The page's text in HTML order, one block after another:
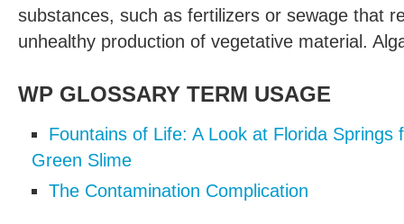
substances, such as fertilizers or sewage that
unhealthy production of vegetative material.
WP GLOSSARY TERM USAGE
Fountains of Life: A Look at Florida Springs
Green Slime
The Contamination Complication